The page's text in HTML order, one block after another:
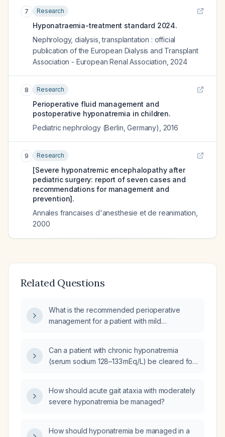
7 Research
Hyponatraemia-treatment standard 2024.
Nephrology, dialysis, transplantation : official
publication of the European Dialysis and Transplant
Association - European Renal Association 2024
8 Research
Perioperative fluid management and
postoperative hyponatremia in children.
Pediatric nephrology (Berlin, Germany)
2016
9 Research
[Severe hyponatremic encephalopathy after
pediatric surgery: report of seven cases and
recommendations for management and
prevention].
Annales francaises d'anesthesie et de reanimation
2000
Related Questions
What is the recommended perioperative
management for a patient with mild
Can a patient with chronic hyponatremia
(serum sodium 128–133 mEq/L) be cleared for
How should acute gait ataxia with moderately
severe hyponatremia be managed?
How should hyponatremia be managed in a